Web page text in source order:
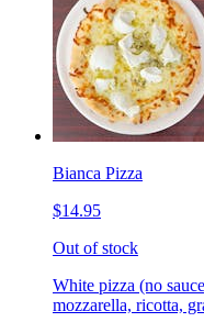
Bianca Pizza
$14.95
Out of stock
White pizza (no
mozzarella, ricotta,